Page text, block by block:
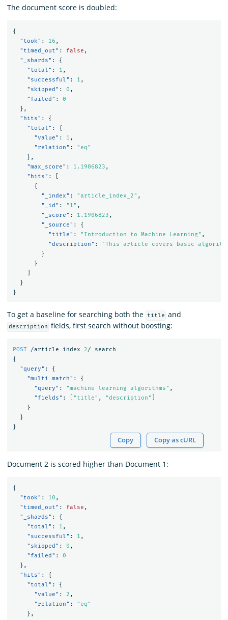
The document score is doubled:
{
"took" : 16 ,
"timed_out" : false ,
"_shards" :
{
"total" : 1 ,
"successful" : 1 ,
"skipped" : 0 ,
"failed" :
0
},
"hits" :
{
"total" :
{
"value" : 1 ,
"relation" :
"eq"
},
"max_score" : 1.1906823 ,
"hits" :
{
"_index" : "article_index_2" ,
"_id" : "1" ,
"_score" : 1.1906823 ,
"_source" :
{
"title" : "Introduction to Machine Learning" ,
"description" :
"This article covers basic
}
}
}
}
To get a baseline for searching both the title and
description fields, first search without boosting:
POST /article_index_ 2/_search
{
"query" :
{
"multi_match" :
{
"query" : "machine learning algorithms" ,
"fields" : "title" , "description"
}
}
}
Copy Copy as cURL
Document 2 is scored higher than Document 1:
{
"took" : 10 ,
"timed_out" : false ,
"_shards" :
{
"total" : 1 ,
"successful" : 1 ,
"skipped" : 0 ,
"failed" :
0
},
"hits" :
{
"total" :
{
"value" : 2 ,
"relation" :
"eq"
},